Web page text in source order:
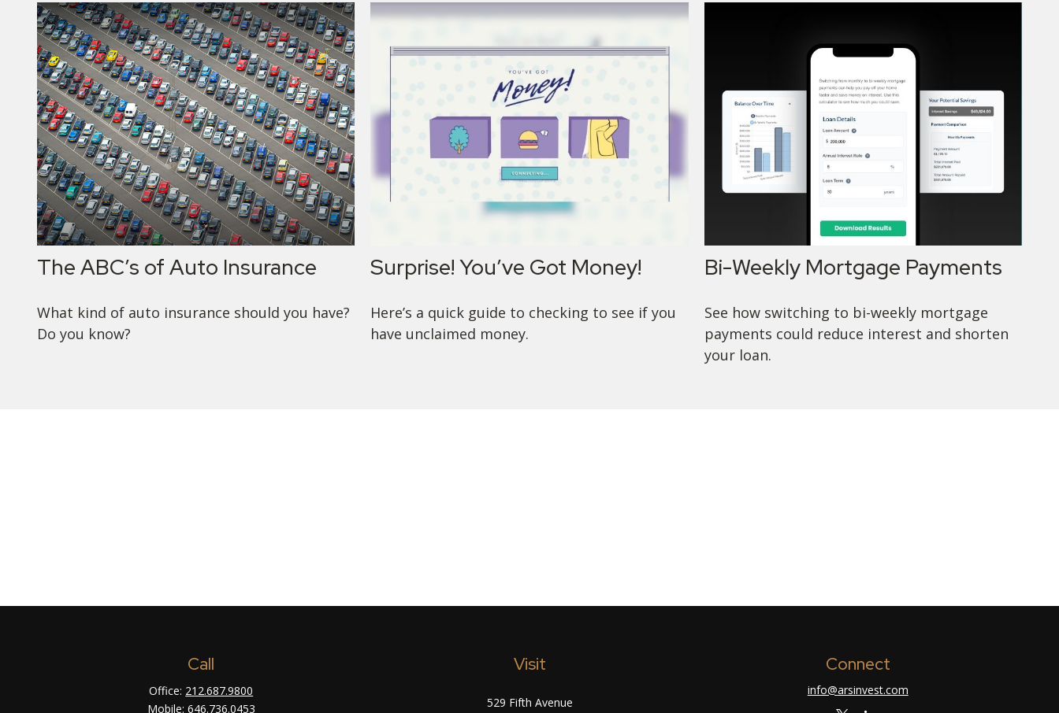
The ABC’s of Auto Insurance
What kind of auto insurance should you have?
Do you know?
Surprise! You’ve Got Money!
Here’s a quick guide to checking to see if you
have unclaimed money.
Bi-Weekly Mortgage Payments
See how switching to bi-weekly mortgage
payments could reduce interest and shorten
your loan.
Call
Office: 212.687.9800
Mobile: 646.736.0453
Visit
529 Fifth Avenue
Connect
info@arsinvest.com